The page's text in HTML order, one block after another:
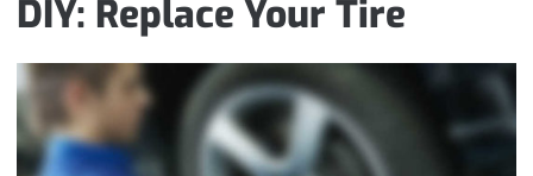
DIY: Replace Your Tire